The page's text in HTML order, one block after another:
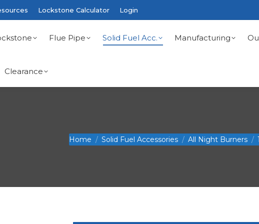
Lockstone Calculator Login
Flue Pipe Solid Fuel Acc. Manufacturing
Clearance
You are here:
Home Solid Fuel Accessories All Night Burners